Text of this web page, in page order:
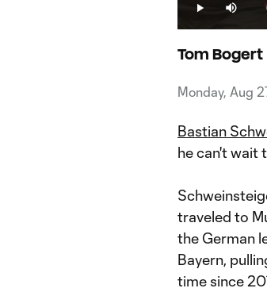
Play Mute
Tom Bogert
Monday, Aug
Bastian
he can't wait
traveled to
the German
Bayern,
time since